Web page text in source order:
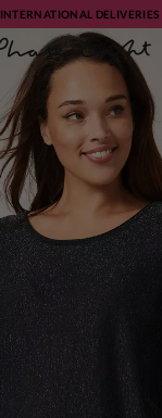
INTERNATIONAL DELIVERIES